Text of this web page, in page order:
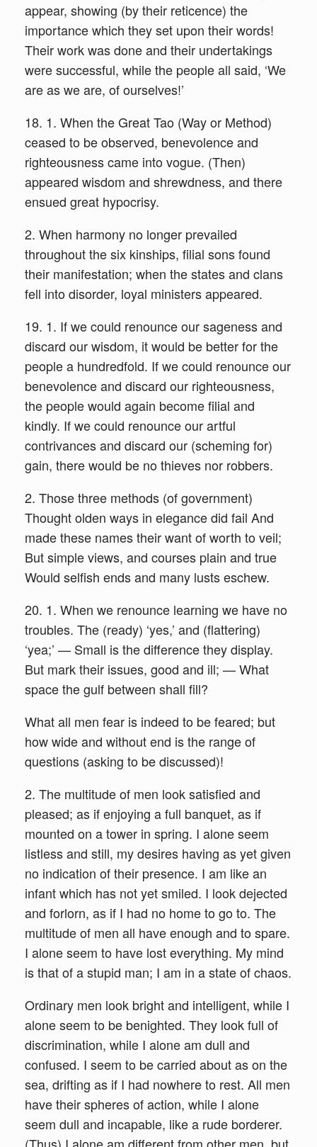
appear, showing (by their reticence) the
importance which they set upon their words!
Their work was done and their undertakings
were successful, while the people all said, ‘We
are as we are, of ourselves!’
18. 1. When the Great Tao (Way or Method)
ceased to be observed, benevolence and
righteousness came into vogue. (Then)
appeared wisdom and shrewdness, and there
ensued great hypocrisy.
2. When harmony no longer prevailed
throughout the six kinships, filial sons found
their manifestation; when the states and clans
fell into disorder, loyal ministers appeared.
19. 1. If we could renounce our sageness and
discard our wisdom, it would be better for the
people a hundredfold. If we could renounce our
benevolence and discard our righteousness,
the people would again become filial and
kindly. If we could renounce our artful
contrivances and discard our (scheming for)
gain, there would be no thieves nor robbers.
2. Those three methods (of government)
Thought olden ways in elegance did fail And
made these names their want of worth to veil;
But simple views, and courses plain and true
Would selfish ends and many lusts eschew.
20. 1. When we renounce learning we have no
troubles. The (ready) ‘yes,’ and (flattering)
‘yea;’ — Small is the difference they display.
But mark their issues, good and ill; — What
space the gulf between shall fill?
What all men fear is indeed to be feared; but
how wide and without end is the range of
questions (asking to be discussed)!
2. The multitude of men look satisfied and
pleased; as if enjoying a full banquet, as if
mounted on a tower in spring. I alone seem
listless and still, my desires having as yet given
no indication of their presence. I am like an
infant which has not yet smiled. I look dejected
and forlorn, as if I had no home to go to. The
multitude of men all have enough and to spare.
I alone seem to have lost everything. My mind
is that of a stupid man; I am in a state of chaos.
Ordinary men look bright and intelligent, while I
alone seem to be benighted. They look full of
discrimination, while I alone am dull and
confused. I seem to be carried about as on the
sea, drifting as if I had nowhere to rest. All men
have their spheres of action, while I alone
seem dull and incapable, like a rude borderer.